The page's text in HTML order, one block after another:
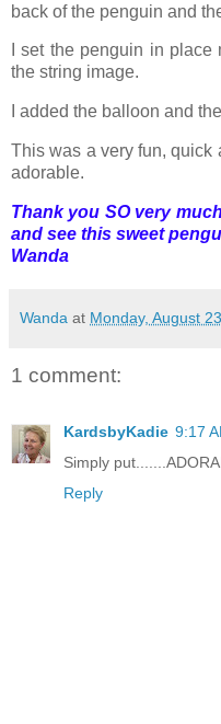
back of the penguin and
I set the penguin in
the string image.
I added the balloon and
This was a very fun,
adorable.
Thank you SO very
and see this sweet
Wanda
Wanda at Monday, August
1 comment:
KardsbyKadie 9:17
Simply
Reply